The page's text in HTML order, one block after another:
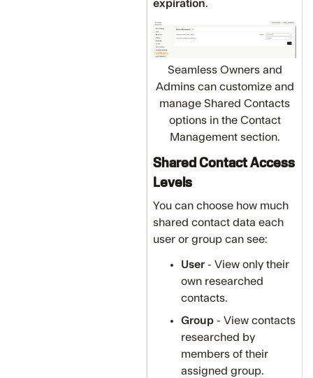
expiration.
Seamless Owners and
Admins can customize and
manage Shared Contacts
options in the Contact
Management section.
Shared Contact Access
Levels
You can choose how much
shared contact data each
user or group can see:
User- View only their
own researched
contacts.
Group - View contacts
researched by
members of their
assigned group.